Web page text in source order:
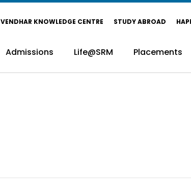
VENDHAR KNOWLEDGE CENTRE STUDY ABROAD
Admissions Life@SRM Placements